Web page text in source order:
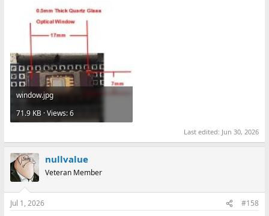
window.jpg
71.9 KB · Views: 6
Last edited: Jun 30, 2026
nullvalue
Veteran Member
Jul 1, 2026 #158